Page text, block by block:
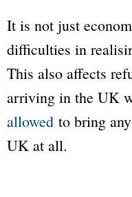
It is not just
difficulties in
This also affects
arriving in the UK
allowed to bring
UK at all.